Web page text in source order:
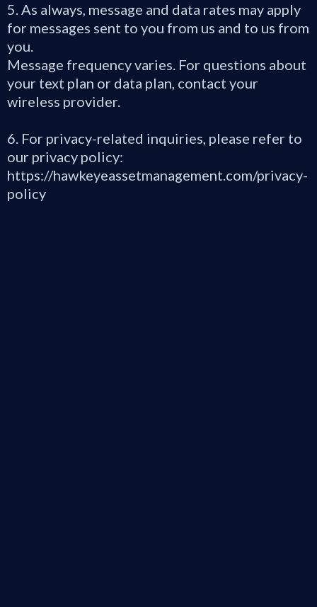
5. As always, message and data rates may apply
for messages sent to you from us and to us from
you.
Message frequency varies. For questions about
your text plan or data plan, contact your
wireless provider.
6. For privacy-related inquiries, please refer to
our privacy policy:
https://hawkeyeassetmanagement.com/privacy-
policy